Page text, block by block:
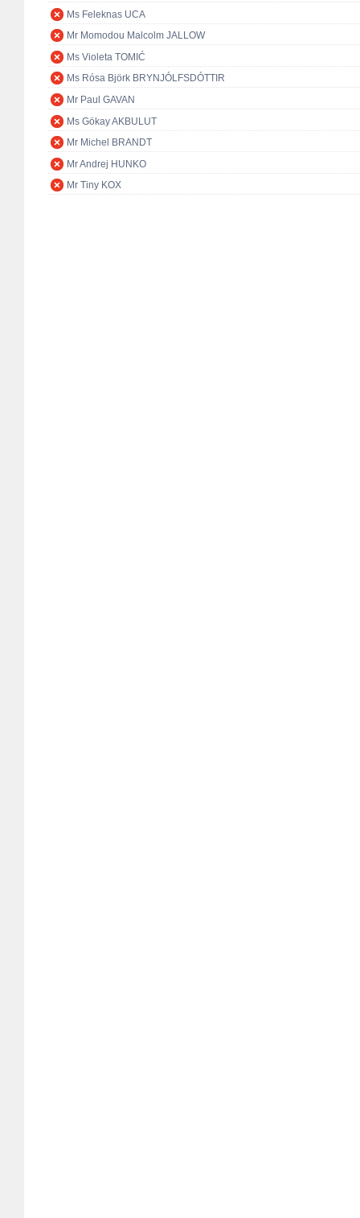
Ms Feleknas UCA
Mr Momodou Malcolm JALLOW
Ms Violeta TOMIĆ
Ms Rósa Björk BRYNJÓLFSDÓTTIR
Mr Paul GAVAN
Ms Gökay AKBULUT
Mr Michel BRANDT
Mr Andrej HUNKO
Mr Tiny KOX